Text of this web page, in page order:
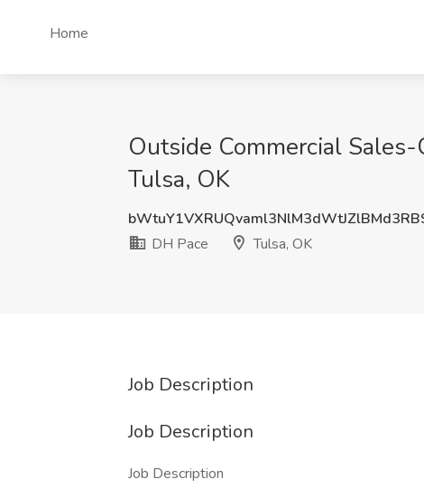
Home
Outside Commercial
Tulsa, OK
DH Pace
Tulsa, OK
Job Description
Job Description
Job Description